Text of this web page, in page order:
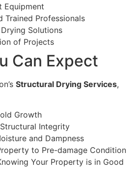
Trained Professionals
Solutions
of Projects
Can Expect
Structural Drying Services,
Growth
Integrity
and Dampness
to Pre-damage Condition
Your Property is in Good